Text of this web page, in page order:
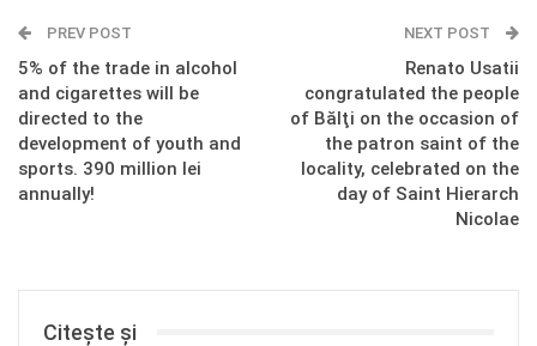
PREV POST
5% of the trade in alcohol
and cigarettes will be
directed to the
development of youth and
sports. 390 million lei
annually!
NEXT POST
Renato Usatii
congratulated the people
of Bălţi on the occasion of
the patron saint of the
locality, celebrated on the
day of Saint Hierarch
Nicolae
Citește și